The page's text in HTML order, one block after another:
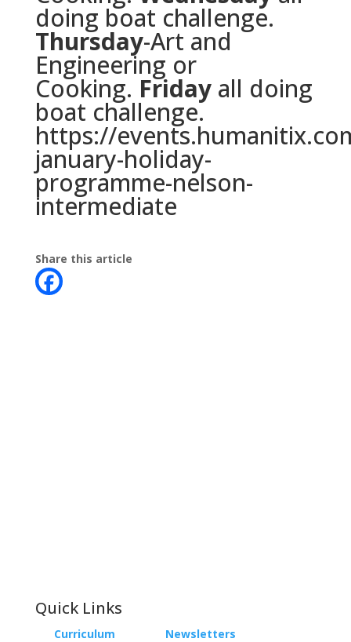
doing boat challenge.
Thursday-Art and
Engineering or
Cooking. Fridayall doing
boat challenge.
https://
january-holiday-
programme-nelson-
intermediate
Share this article
Quick Links
Curriculum Newsletters